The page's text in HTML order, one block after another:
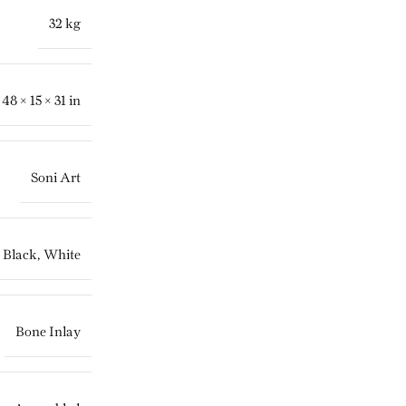
32 kg
48 × 15 × 31 in
Soni Art
Black, White
Bone Inlay